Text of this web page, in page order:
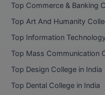
Top Commerce & Banking
Top Art And Humanity
Top Information
Top Mass Communication
Top Design College in India
Top Dental College in India